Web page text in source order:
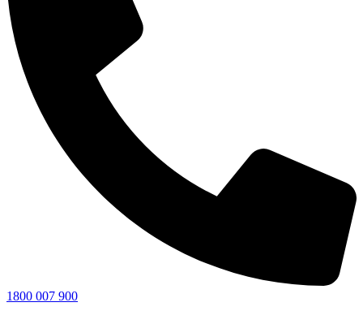
1800 007 900